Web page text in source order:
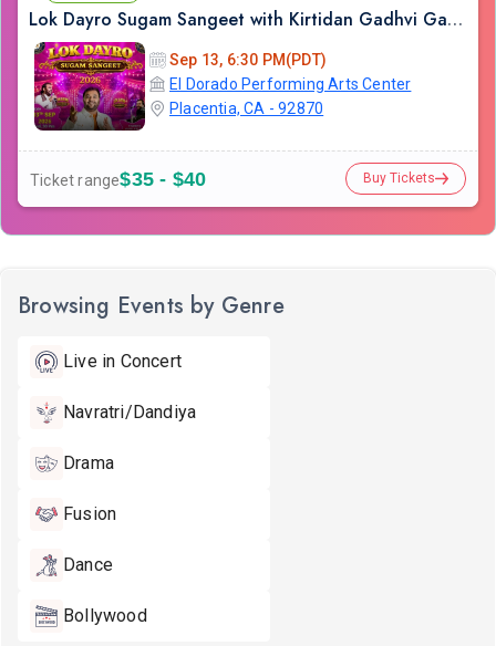
Lok Dayro Sugam Sangeet with Kirtidan Gadhvi Garba in Los Angeles
Sep 13, 6:30 PM(PDT)
El Dorado Performing Arts Center
Placentia, CA - 92870
Ticket range$35 - $40 Buy Tickets
Browsing Events by Genre
Live in Concert
Navratri/Dandiya
Drama
Fusion
Dance
Bollywood